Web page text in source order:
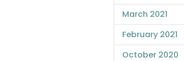
March 2021
February 2021
October 2020